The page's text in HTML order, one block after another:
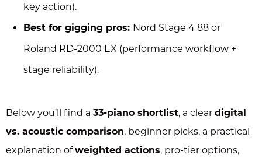
key action).
Best for gigging pros: Nord Stage 4 88 or
Roland RD-2000 EX (performance workflow +
stage reliability).
Below you’ll find a 33-piano shortlist, a clear digital
vs. acoustic comparison, beginner picks, a practical
explanation ofweighted actions, pro-tier options,